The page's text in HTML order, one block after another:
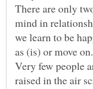
There are only
mind in
we learn to be
as (is) or move on.
Very few people
raised in the air